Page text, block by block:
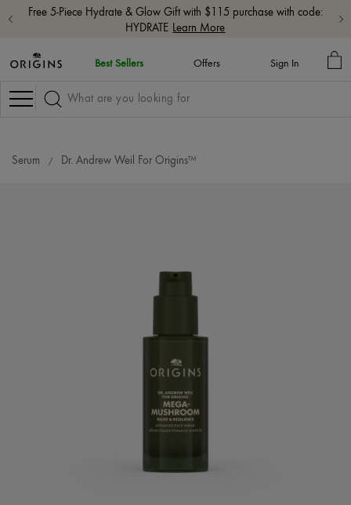
Free shipping with $65+ orders. Shop Now
Best Sellers Offers Sign In
MY
Navigation
Serum Dr. Andrew Weil For Origins™